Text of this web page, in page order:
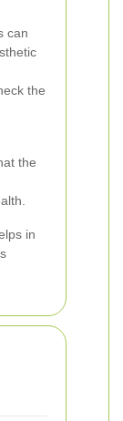
can
the
the
in